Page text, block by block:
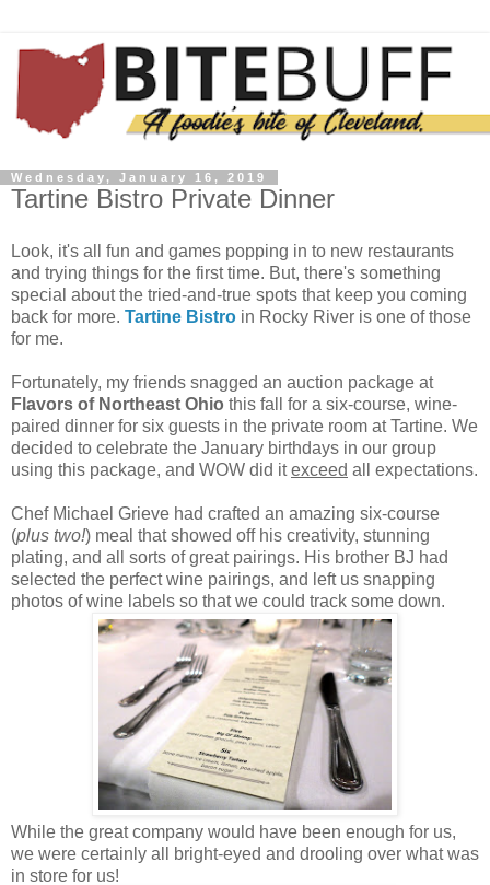
Wednesday, January 16, 2019
Tartine Bistro Private Dinner
Look, it's all fun and games popping in to new restaurants
and trying things for the first time. But, there's something
special about the tried-and-true spots that keep you coming
back for more. Tartine Bistro in Rocky River is one of those
for me.
Fortunately, my friends snagged an auction package at
Flavors of Northeast Ohio this fall for a six-course, wine-
paired dinner for six guests in the private room at Tartine. We
decided to celebrate the January birthdays in our group
using this package, and WOW did itexceed all expectations.
Chef Michael Grieve had crafted an amazing six-course
(plus two!) meal that showed off his creativity, stunning
plating, and all sorts of great pairings. His brother BJ had
selected the perfect wine pairings, and left us snapping
photos of wine labels so that we could track some down.
While the great company would have been enough for us,
we were certainly all bright-eyed and drooling over what was
in store for us!